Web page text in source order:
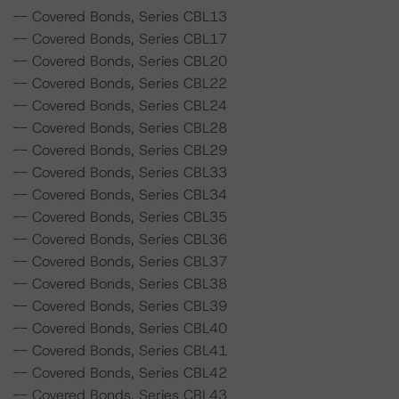
-- Covered Bonds, Series CBL13
-- Covered Bonds, Series CBL17
-- Covered Bonds, Series CBL20
-- Covered Bonds, Series CBL22
-- Covered Bonds, Series CBL24
-- Covered Bonds, Series CBL28
-- Covered Bonds, Series CBL29
-- Covered Bonds, Series CBL33
-- Covered Bonds, Series CBL34
-- Covered Bonds, Series CBL35
-- Covered Bonds, Series CBL36
-- Covered Bonds, Series CBL37
-- Covered Bonds, Series CBL38
-- Covered Bonds, Series CBL39
-- Covered Bonds, Series CBL40
-- Covered Bonds, Series CBL41
-- Covered Bonds, Series CBL42
-- Covered Bonds, Series CBL43